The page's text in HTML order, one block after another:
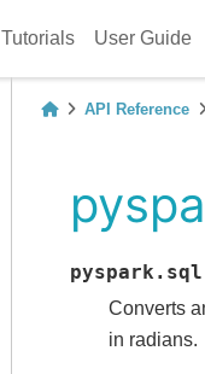
Tutorials User Guide
API Reference
Converts
in radians.